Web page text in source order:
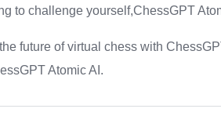
to challenge yourself,ChessGPT
future of virtual chess with
Atomic AI.